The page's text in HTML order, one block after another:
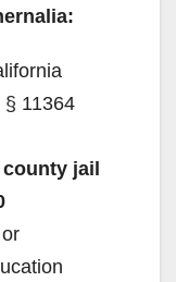
11364
jail